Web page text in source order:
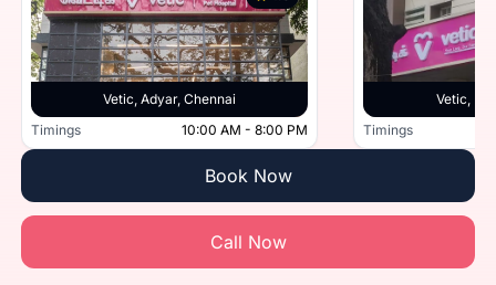
Vetic, Adyar, Chennai
Timings 10:00 AM - 8:00 PM
Vetic,
Timings
Book Now
Call Now